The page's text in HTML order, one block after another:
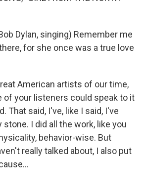
Dylan, singing) Remember me
for she once was a true love
American artists of our time,
of your listeners could speak to it
That said, I've, like I said, I've
I did all the work, like you
behavior-wise. But
really talked about, I also put